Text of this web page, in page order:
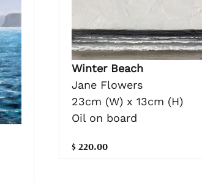
Winter Beach
Jane Flowers
23cm (W) x 13cm (H)
Oil on board
$ 220.00